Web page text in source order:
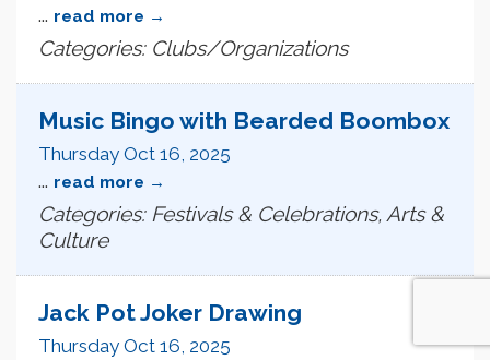
... read more
Categories: Clubs/Organizations
Music Bingo with Bearded Boombox
Thursday Oct 16, 2025
... read more
Categories: Festivals & Celebrations, Arts &
Culture
Jack Pot Joker Drawing
Thursday Oct 16, 2025